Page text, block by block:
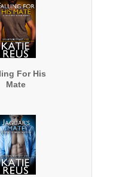
For His
Mate